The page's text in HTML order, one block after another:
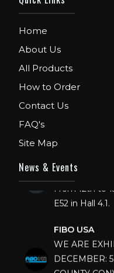
Home
About Us
All Products
How to Order
Contact Us
FAQ's
Site Map
News & Events
We are
From 12th to
E52 in Hall 4.1.
WE ARE
DECEMBER:
COUNTY